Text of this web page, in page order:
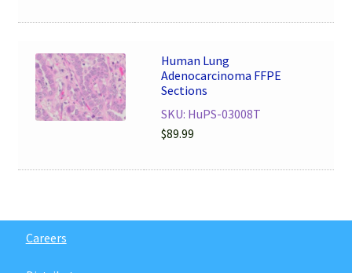
Human Lung
Adenocarcinoma FFPE
Sections
SKU: HuPS-03008T
$89.99
Careers